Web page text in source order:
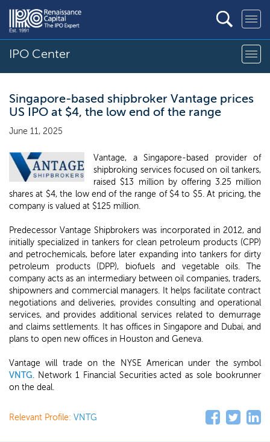
IPO Center
Singapore-based shipbroker Vantage prices
US IPO at $4, the low end of the range
June 11, 2025
Vantage, a Singapore-based provider of
shipbroking services focused on oil tankers,
raised $13 million by offering 3.25 million
shares at $4, the low end of the range of $4 to $5. At pricing, the
company is valued at $125 million.
Predecessor Vantage Shipbrokers was incorporated in 2012, and
initially specialized in tankers for clean petroleum products (CPP)
and petrochemicals, before later expanding into tankers for dirty
petroleum products (DPP), biofuels and vegetable oils. The
company acts as an intermediary between oil companies, traders,
shipowners and commercial managers. It helps facilitate contract
negotiations and deliveries, provides consulting and operational
services, and provides additional services related to demurrage
and claims settlements. It has offices in Singapore and Dubai, and
plans to open new offices in Houston and Geneva.
Vantage will trade on the NYSE American under the symbol
VNTG. Network 1 Financial Securities acted as sole bookrunner
on the deal.
Relevant Profile: VNTG